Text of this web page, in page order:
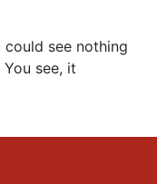
see nothing
see, it